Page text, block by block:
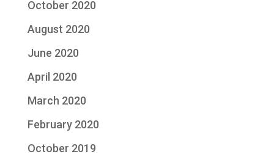
October 2020
August 2020
June 2020
April 2020
March 2020
February 2020
October 2019